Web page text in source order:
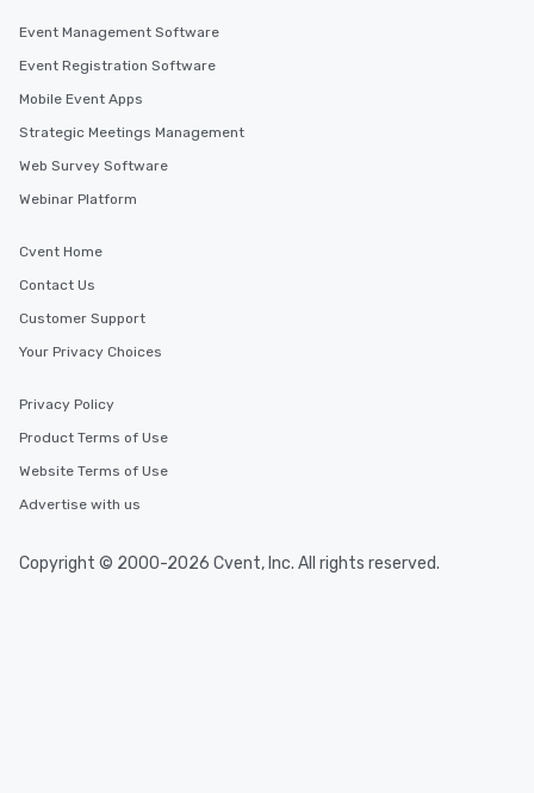
Event Management Software
Event Registration Software
Mobile Event Apps
Strategic Meetings Management
Web Survey Software
Webinar Platform
Cvent Home
Contact Us
Customer Support
Your Privacy Choices
Privacy Policy
Product Terms of Use
Website Terms of Use
Advertise with us
Copyright © 2000-2026 Cvent, Inc. All rights reserved.